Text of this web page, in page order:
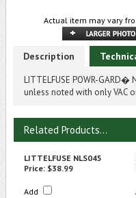
Actual item may vary
Description
LITTELFUSE POWR-GARD�
unless noted with only VAC
Related Products...
LITTELFUSE NLS045
Price: $38.99
Add